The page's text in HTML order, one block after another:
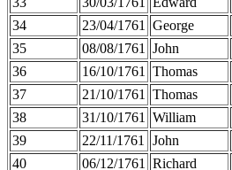
34
23/04/1761 George
35
08/08/1761 John
36
16/10/1761 Thomas
37
21/10/1761 Thomas
38
31/10/1761 William
39
22/11/1761 John
40
06/12/1761 Richard